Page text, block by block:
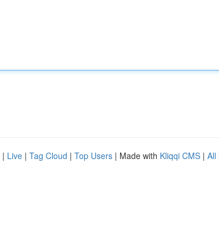
| Live | Tag Cloud | Top Users | Made with Kliqqi CMS | All